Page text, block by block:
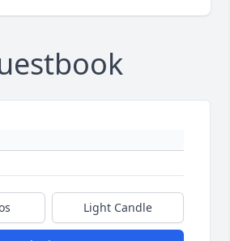
Light Candle